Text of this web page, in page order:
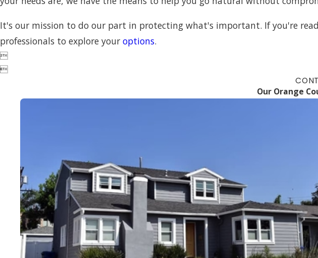
It's our mission to do our part in protecting what's important. If you're
professionals to explore your options.


Our Orange